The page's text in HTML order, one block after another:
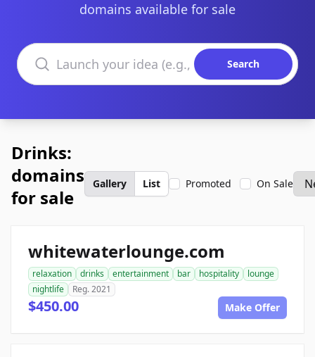
domains available for sale
Search domains
Search
Drinks:
domains
for sale
Gallery List Promoted On Sale
whitewaterlounge.com
relaxation drinks entertainment bar hospitality
lounge
nightlife
Reg. 2021
$450.00 Make Offer